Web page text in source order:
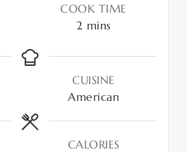
COOK TIME
2 mins
CUISINE
American
CALORIES